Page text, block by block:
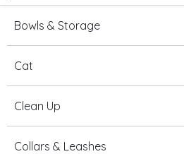
Bowls & Storage
Cat
Clean Up
Collars & Leashes